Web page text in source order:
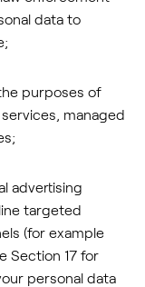
data to
purposes of
managed
advertising
targeted
(for example
Section 17 for
personal data